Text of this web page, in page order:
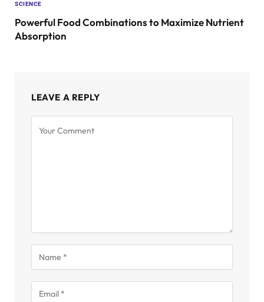
SCIENCE
Powerful Food Combinations to Maximize Nutrient
Absorption
LEAVE A REPLY